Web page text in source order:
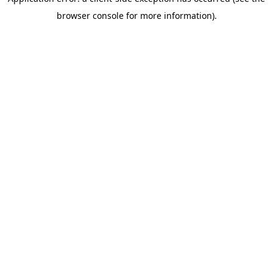
browser console for more information).